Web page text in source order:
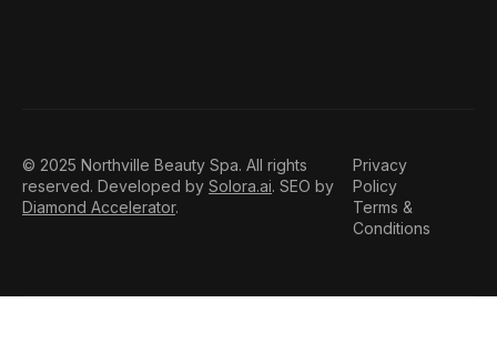
© 2025 Northville Beauty Spa. All rights
reserved. Developed by Solora.ai. SEO by
Diamond Accelerator.
Privacy
Policy
Terms &
Conditions